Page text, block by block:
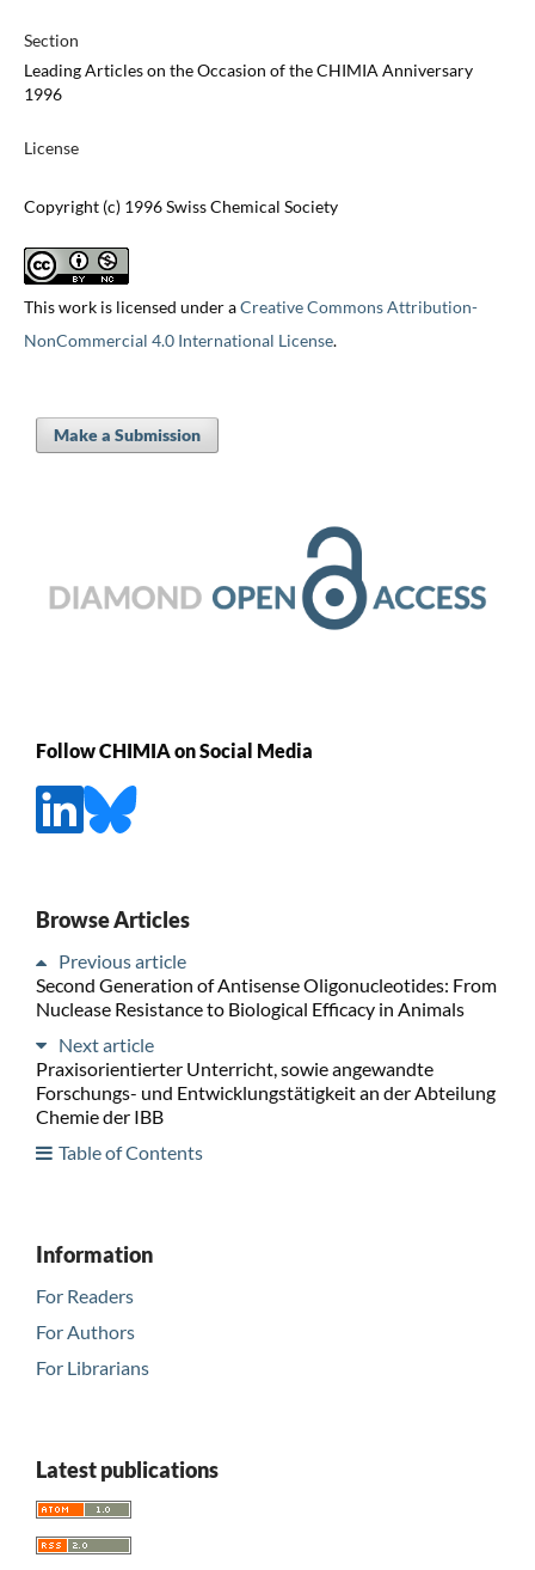
Section
Leading Articles on the Occasion of the CHIMIA Anniversary
1996
License
Copyright (c) 1996 Swiss Chemical Society
This work is licensed under aCreative Commons Attribution-
NonCommercial 4.0 International License.
Make a Submission
Follow CHIMIA on Social Media
Browse Articles
Previous article
Second Generation of Antisense Oligonucleotides: From
Nuclease Resistance to Biological Efficacy in Animals
Next article
Praxisorientierter Unterricht, sowie angewandte
Forschungs- und Entwicklungstätigkeit an der Abteilung
Chemie der IBB
Table of Contents
Information
For Readers
For Authors
For Librarians
Latest publications